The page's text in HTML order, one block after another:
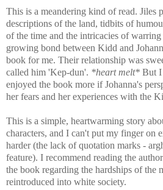
This is a meandering kind of read. Jiles
descriptions of the land, tidbits of
of the time and the intricacies of
growing bond between Kidd and
book for me. Their relationship was
called him 'Kep-dun'. *heart melt* But
enjoyed the book more if Johanna's
her fears and her experiences with the
This is a simple, heartwarming story
characters, and I can't put my finger on
harder (the lack of quotation marks -
feature). I recommend reading the
the book regarding the hardships of the
reintroduced into white society.